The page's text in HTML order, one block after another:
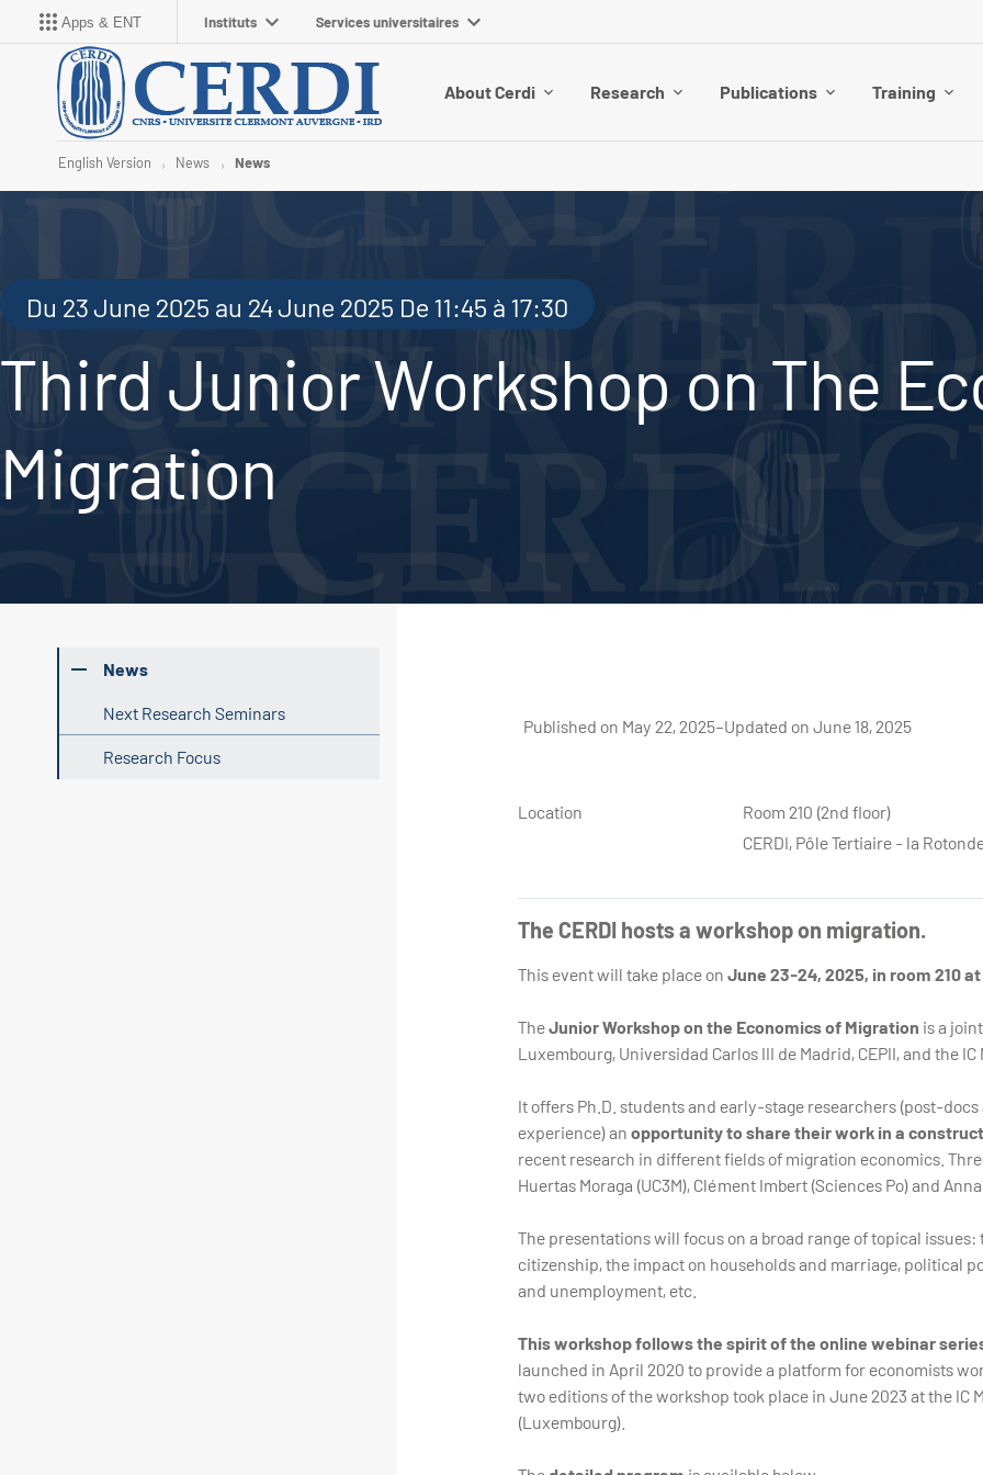
Apps & ENT Instituts Services universitaires
About Cerdi Research Publications Training
English Version News News
Du 23 June 2025 au 24 June 2025 De 11:45 à 17:30
Third Junior Workshop on The
Migration
Published on May 22, 2025–Updated on June 18, 2025
Location
Room 210 (2nd floor)
CERDI, Pôle Tertiaire - la
The CERDI hosts a workshop on migration.
This event will take place on June 23-24, 2025, in room 210 at
TheJunior Workshop on the Economics of Migration is a
Luxembourg, Universidad Carlos III de Madrid, CEPII, and the
It offers Ph.D. students and early-stage researchers (post-
experience) an opportunity to share their work in a
recent research in different fields of migration economics.
Huertas Moraga (UC3M), Clément Imbert (Sciences Po) and
The presentations will focus on a broad range of topical
citizenship, the impact on households and marriage, political
and unemployment, etc.
This workshop follows the spirit of the online webinar
launched in April 2020 to provide a platform for economists
two editions of the workshop took place in June 2023 at the IC
(Luxembourg).
News
Next Research Seminars
Research Focus